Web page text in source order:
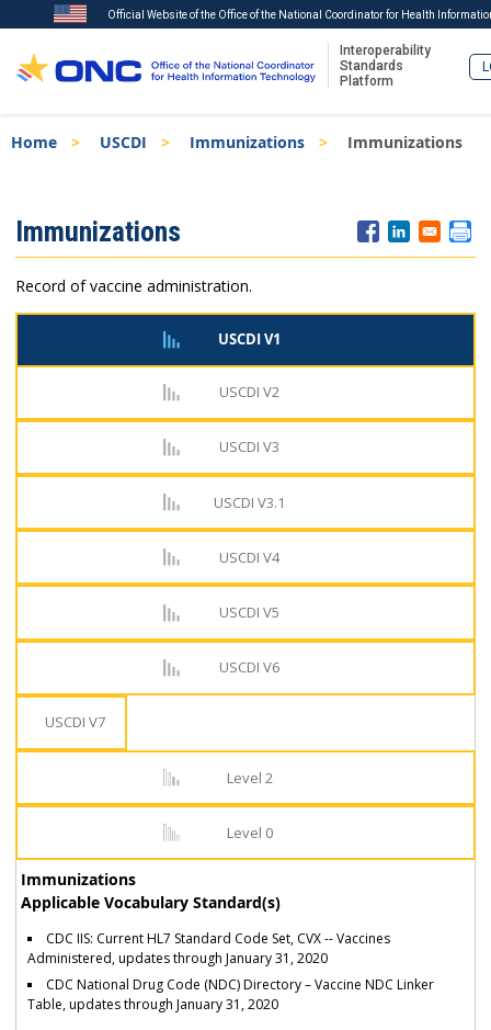
to
Official Website of the Office of the National Coordinator for Health
Interoperability
Standards
Platform
Breadcrumb
Home USCDI Immunizations Immunizations
Menu
Immunizations
Record of vaccine administration.
USCDI V1
USCDI V2
USCDI V3
USCDI V3.1
USCDI V4
USCDI V5
USCDI V6
USCDI V7
Level 2
Level 0
Immunizations
Applicable Vocabulary Standard(s)
CDC IIS: Current HL7 Standard Code Set, CVX -- Vaccines
Administered, updates through January 31, 2020
CDC National Drug Code (NDC) Directory – Vaccine NDC Linker
Table, updates through January 31, 2020